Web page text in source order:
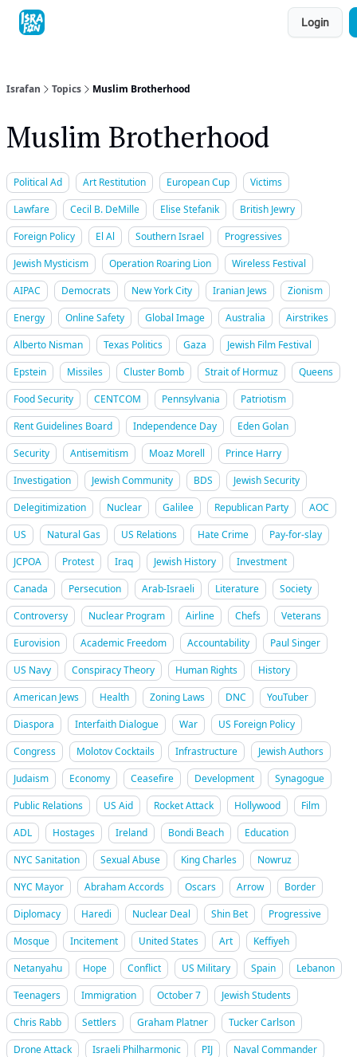
Login
Israfan Topics Muslim Brotherhood
Muslim Brotherhood
Political Ad Art Restitution European Cup
Victims
Lawfare
Cecil B. DeMille Elise Stefanik
British Jewry
Foreign Policy
El Al Southern Israel
Progressives
Jewish Mysticism
Operation Roaring Lion
Wireless Festival
AIPAC
Democrats New York City Iranian Jews
Zionism
Energy
Online Safety Global Image Australia
Airstrikes
Alberto Nisman
Texas Politics Gaza
Jewish Film Festival
Epstein
Missiles Cluster Bomb Strait of Hormuz
Queens
Food Security
CENTCOM Pennsylvania
Patriotism
Rent Guidelines Board
Independence Day
Eden Golan
Security
Antisemitism Moaz Morell
Prince Harry
Investigation
Jewish Community BDS
Jewish Security
Delegitimization
Nuclear Galilee Republican Party
AOC
US
Natural Gas US Relations Hate Crime
Pay-for-slay
JCPOA
Protest Iraq Jewish History
Investment
Canada
Persecution Arab-Israeli Literature
Society
Controversy
Nuclear Program Airline Chefs
Veterans
Eurovision
Academic Freedom Accountability
Paul Singer
US Navy
Conspiracy Theory Human Rights
History
American Jews
Health Zoning Laws DNC
YouTuber
Diaspora
Interfaith Dialogue War
US Foreign Policy
Congress
Molotov Cocktails Infrastructure
Jewish Authors
Judaism
Economy Ceasefire Development
Synagogue
Public Relations
US Aid Rocket Attack Hollywood
Film
ADL
Hostages Ireland Bondi Beach
Education
NYC Sanitation
Sexual Abuse King Charles
Nowruz
NYC Mayor
Abraham Accords Oscars Arrow
Border
Diplomacy
Haredi Nuclear Deal Shin Bet
Progressive
Mosque
Incitement United States Art
Keffiyeh
Netanyahu
Hope Conflict US Military Spain
Lebanon
Teenagers
Immigration October 7
Jewish Students
Chris Rabb
Settlers Graham Platner
Tucker Carlson
Drone Attack
Israeli Philharmonic PIJ
Naval Commander